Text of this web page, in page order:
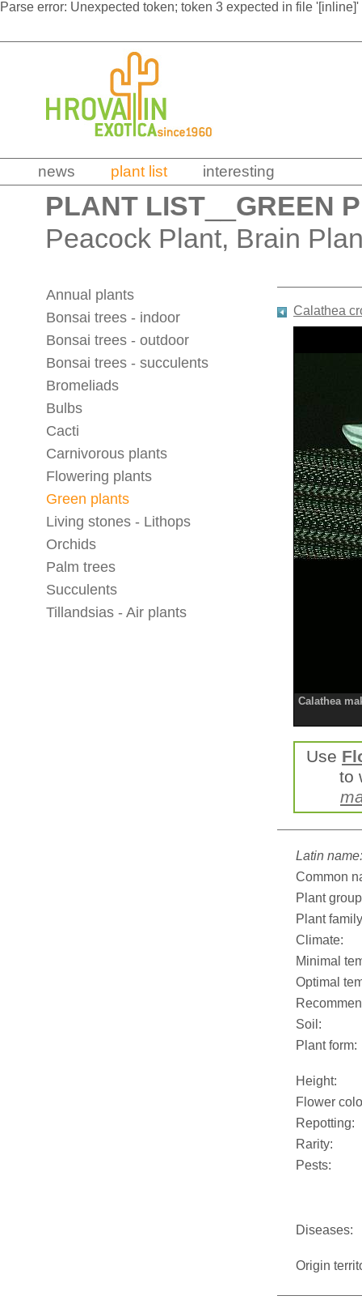
Parse error: Unexpected token; token 3 expected in file
news plant list interesting
PLANT LIST
GREEN
Peacock Plant, Brain
Annual plants
Bonsai trees - indoor
Bonsai trees - outdoor
Bonsai trees - succulents
Bromeliads
Bulbs
Cacti
Carnivorous plants
Flowering plants
Green plants
Living stones - Lithops
Orchids
Palm trees
Succulents
Tillandsias - Air plants
Calathea
Calathea
Use
to
Latin name:
Common
Plant
Plant
Climate:
Minimal
Optimal
Soil:
Plant form:
Height:
Flower
Repotting:
Rarity:
Pests:
Diseases:
Origin